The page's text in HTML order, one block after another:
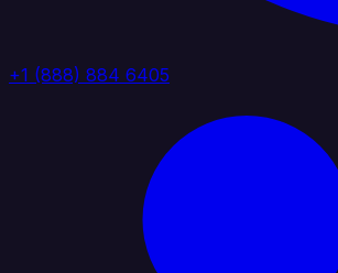
+1 (888) 884 6405